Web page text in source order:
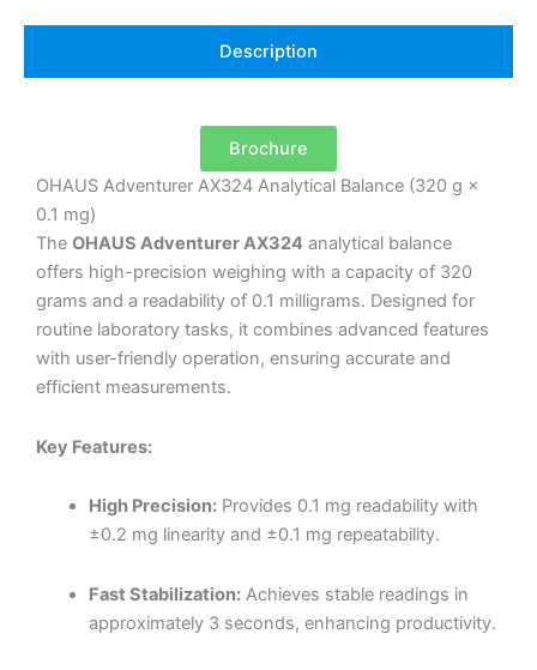
Description
Brochure
OHAUS Adventurer AX324 Analytical Balance (320 g ×
0.1 mg)
The OHAUS Adventurer AX324 analytical balance
offers high-precision weighing with a capacity of 320
grams and a readability of 0.1 milligrams. Designed for
routine laboratory tasks, it combines advanced features
with user-friendly operation, ensuring accurate and
efficient measurements.
Key Features:
High Precision: Provides 0.1 mg readability with
±0.2 mg linearity and ±0.1 mg repeatability.
Fast Stabilization: Achieves stable readings in
approximately 3 seconds, enhancing productivity.